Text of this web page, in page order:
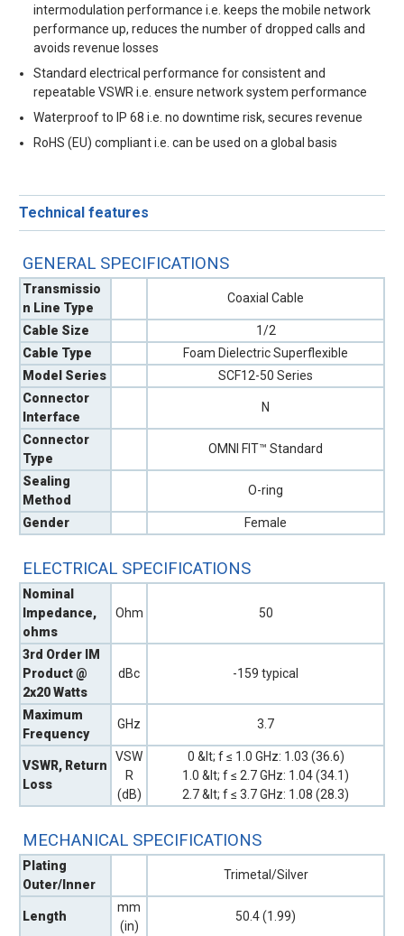
intermodulation performance i.e. keeps the mobile network
performance up, reduces the number of dropped calls and
avoids revenue losses
Standard electrical performance for consistent and
repeatable VSWR i.e. ensure network system performance
Waterproof to IP 68 i.e. no downtime risk, secures revenue
RoHS (EU) compliant i.e. can be used on a global basis
Technical features
GENERAL SPECIFICATIONS
Transmissio
n Line Type
Coaxial Cable
Cable Size
1/2
Cable Type
Foam Dielectric Superflexible
Model Series
SCF12-50 Series
Connector
Interface
N
Connector
Type
OMNI FIT™ Standard
Sealing
Method
O-ring
Gender Female
ELECTRICAL SPECIFICATIONS
Nominal
Impedance,
ohms
Ohm 50
3rd Order IM
Product @
2x20 Watts
dBc -159 typical
Maximum
Frequency
GHz 3.7
VSWR, Return
Loss
VSW
R
(dB)
0 &lt; f ≤ 1.0 GHz: 1.03 (36.6)
1.0 &lt; f ≤ 2.7 GHz: 1.04 (34.1)
2.7 &lt; f ≤ 3.7 GHz: 1.08 (28.3)
MECHANICAL SPECIFICATIONS
Plating
Outer/Inner
Trimetal/Silver
Length
mm
(in)
50.4 (1.99)